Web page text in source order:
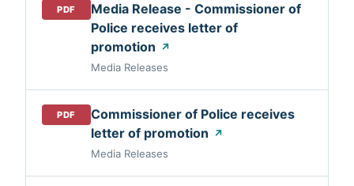
PDF
Media Release - Commissioner of
Police receives letter of
promotion ↗
Media Releases
PDF
Commissioner of Police receives
letter of promotion ↗
Media Releases